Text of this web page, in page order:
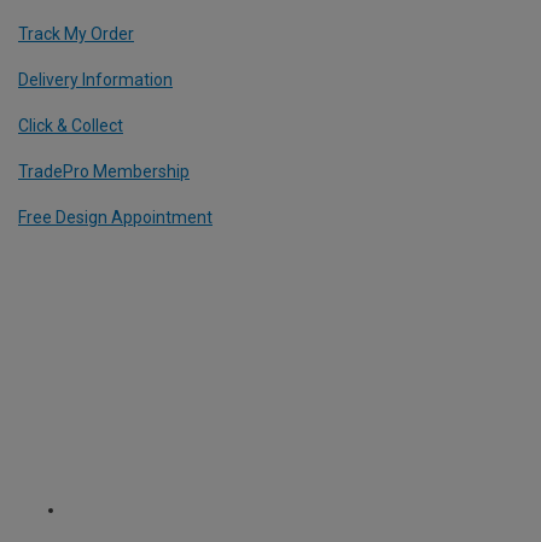
Track My Order
Delivery Information
Click & Collect
TradePro Membership
Free Design Appointment